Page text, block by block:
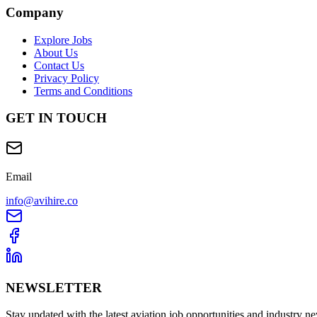
Company
Explore Jobs
About Us
Contact Us
Privacy Policy
Terms and Conditions
GET IN TOUCH
Email
info@avihire.co
NEWSLETTER